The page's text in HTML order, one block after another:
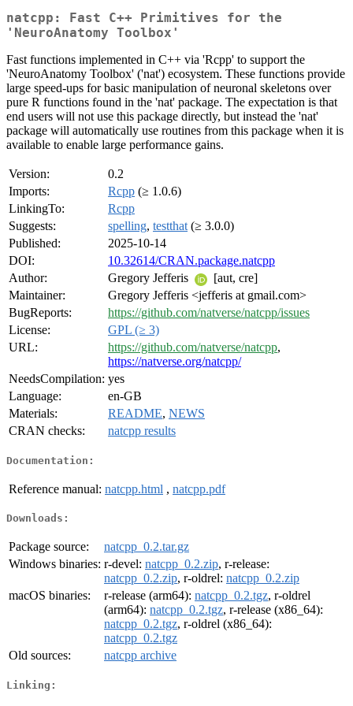
natcpp: Fast C++ Primitives for the
'NeuroAnatomy Toolbox'
Fast functions implemented in C++ via 'Rcpp' to support the
'NeuroAnatomy Toolbox' ('nat') ecosystem. These functions provide
large speed-ups for basic manipulation of neuronal skeletons over
pure R functions found in the 'nat' package. The expectation is that
end users will not use this package directly, but instead the 'nat'
package will automatically use routines from this package when it is
available to enable large performance gains.
Version:
0.2
Imports:
Rcpp (≥ 1.0.6)
LinkingTo:
Rcpp
Suggests:
spelling, testthat (≥ 3.0.0)
Published:
2025-10-14
DOI:
10.32614/CRAN.package.natcpp
Author:
Gregory Jefferis
[aut, cre]
Maintainer:
Gregory Jefferis <jefferis at gmail.com>
BugReports:
https://github.com/natverse/natcpp/issues
License:
GPL (≥ 3)
URL:
https://github.com/natverse/natcpp,
https://natverse.org/natcpp/
NeedsCompilation: yes
Language:
en-GB
Materials:
README, NEWS
CRAN checks:
natcpp results
Documentation:
Reference manual: natcpp.html , natcpp.pdf
Downloads:
Package source:
natcpp_0.2.tar.gz
Windows binaries: r-devel: natcpp_0.2.zip, r-release:
natcpp_0.2.zip, r-oldrel: natcpp_0.2.zip
macOS binaries:
r-release (arm64): natcpp_0.2.tgz, r-oldrel
(arm64): natcpp_0.2.tgz, r-release (x86_64):
natcpp_0.2.tgz, r-oldrel (x86_64):
natcpp_0.2.tgz
Old sources:
natcpp archive
Linking: